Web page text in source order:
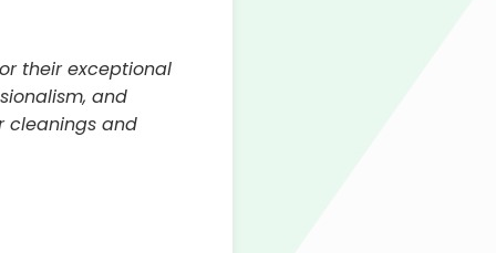
their exceptional
and
cleanings and